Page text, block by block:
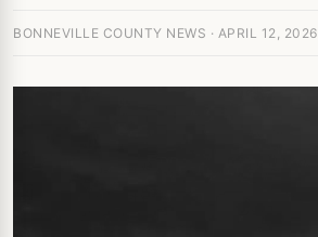
BONNEVILLE COUNTY NEWS · APRIL 12, 2026